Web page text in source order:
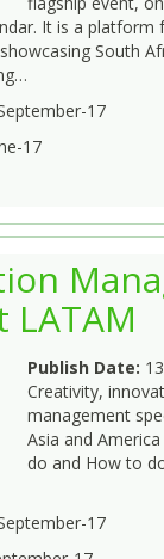
It is a platform
South
17
17
LATAM
Publish Date:
Creativity,
management
Asia and
do and How to
17